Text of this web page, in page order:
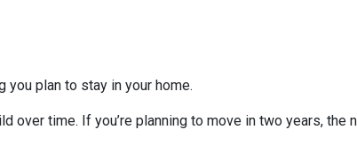
plan to stay in your home.
time. If you’re planning to move in two years, the